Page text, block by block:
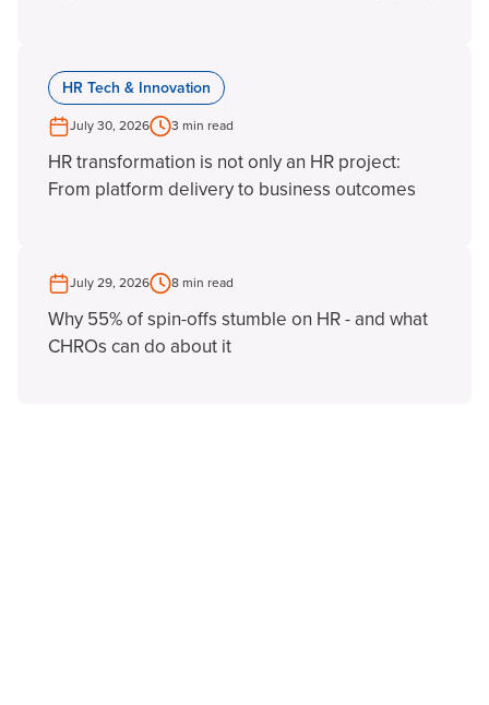
HR Tech & Innovation
July 30, 2026 3 min read
HR transformation is not only an HR project:
From platform delivery to business outcomes
July 29, 2026 8 min read
Why 55% of spin-offs stumble on HR - and what
CHROs can do about it